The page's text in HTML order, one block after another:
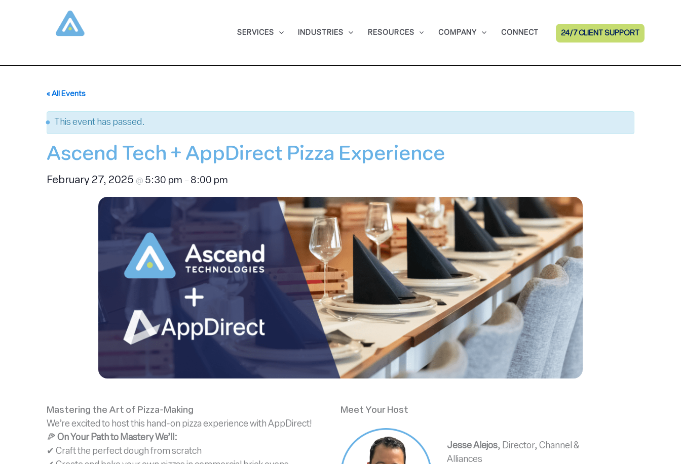
SERVICES INDUSTRIES RESOURCES COMPANY CONNECT 24/7 CLIENT SUPPORT
« All Events
This event has passed.
Ascend Tech + AppDirect Pizza Experience
February 27, 2025 @ 5:30 pm – 8:00 pm
Mastering the Art of Pizza-Making
We’re excited to host this hand-on pizza experience with AppDirect!
🍕 On Your Path to Mastery We’ll:
✔ Craft the perfect dough from scratch
Meet Your Host
Jesse Alejos, Director, Channel &
Alliances